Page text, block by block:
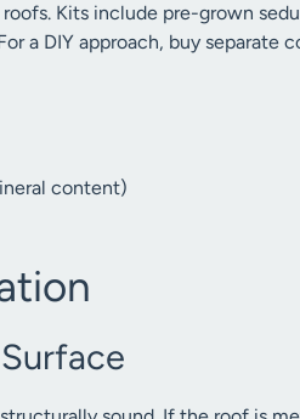
Kits include pre-grown
a DIY approach, buy separate
content)